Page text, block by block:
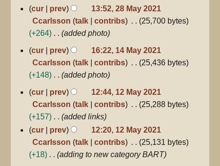
28
May
2021
cur prev
13:52, 28 May 2021
Ccarlsson talk contribs
25,700 bytes
+264
added photo
14
May
2021
cur prev
16:22, 14 May 2021
Ccarlsson talk contribs
25,436 bytes
+148
added photo
12
May
2021
cur prev
12:44, 12 May 2021
Ccarlsson talk contribs
25,288 bytes
+157
added links
cur
prev
12:20, 12 May 2021
Ccarlsson talk contribs
25,131 bytes
+18
adding to new category BART